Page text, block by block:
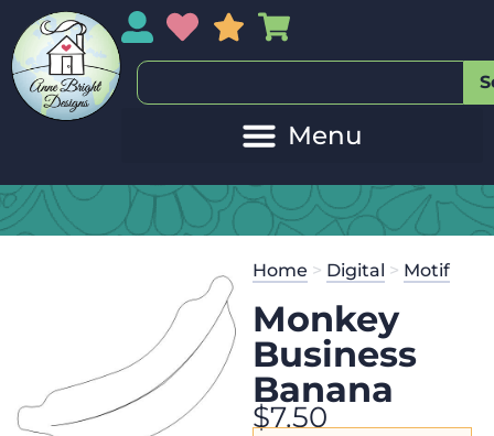
My AccountMy Wishlist
Sales
Home > Digital > Motif
Monkey
Business
Banana
$7.50